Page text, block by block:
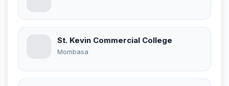
St. Kevin Commercial College
Mombasa